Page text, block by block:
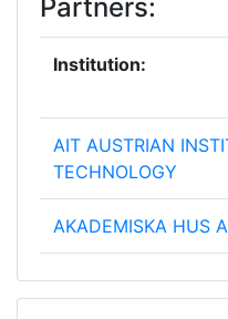
Partners:
Institution:
AIT AUSTRIAN
TECHNOLOGY
AKADEMISKA HUS
BALLAST NEDAM